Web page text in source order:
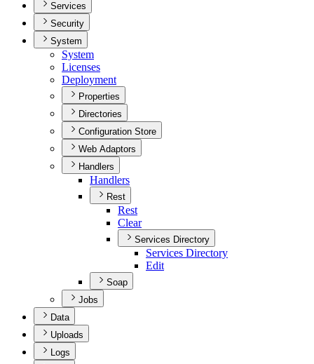
Services
Security
System
System
Licenses
Deployment
Properties
Directories
Configuration Store
Web Adaptors
Handlers
Handlers
Rest
Rest
Clear
Services Directory
Services Directory
Edit
Soap
Jobs
Data
Uploads
Logs